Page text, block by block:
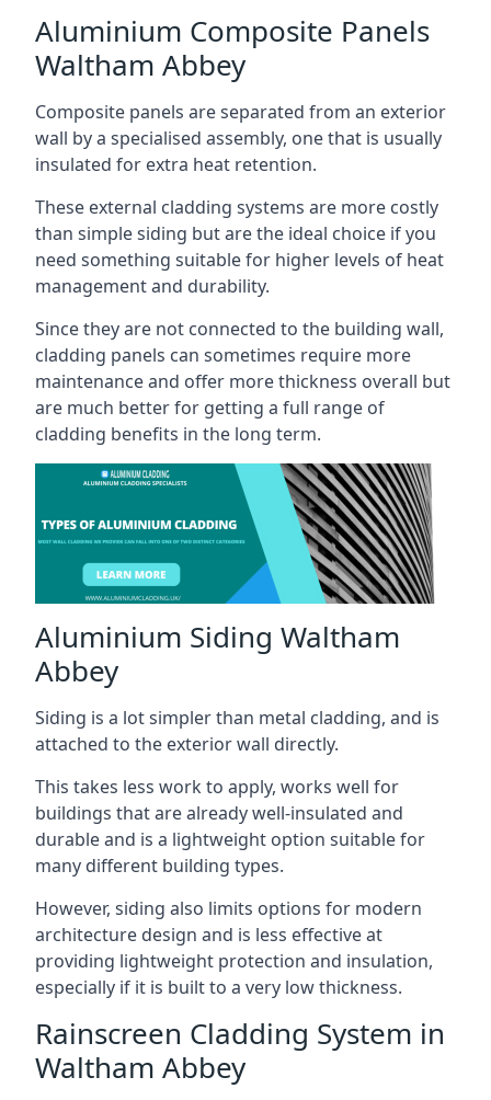
Aluminium Composite Panels
Waltham Abbey
Composite panels are separated from an exterior
wall by a specialised assembly, one that is usually
insulated for extra heat retention.
These external cladding systems are more costly
than simple siding but are the ideal choice if you
need something suitable for higher levels of heat
management and durability.
Since they are not connected to the building wall,
cladding panels can sometimes require more
maintenance and offer more thickness overall but
are much better for getting a full range of
cladding benefits in the long term.
Aluminium Siding Waltham
Abbey
Siding is a lot simpler than metal cladding, and is
attached to the exterior wall directly.
This takes less work to apply, works well for
buildings that are already well-insulated and
durable and is a lightweight option suitable for
many different building types.
However, siding also limits options for modern
architecture design and is less effective at
providing lightweight protection and insulation,
especially if it is built to a very low thickness.
Rainscreen Cladding System in
Waltham Abbey